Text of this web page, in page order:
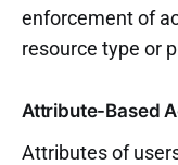
enforcement of
resource type or
Attribute-Based
Attributes of